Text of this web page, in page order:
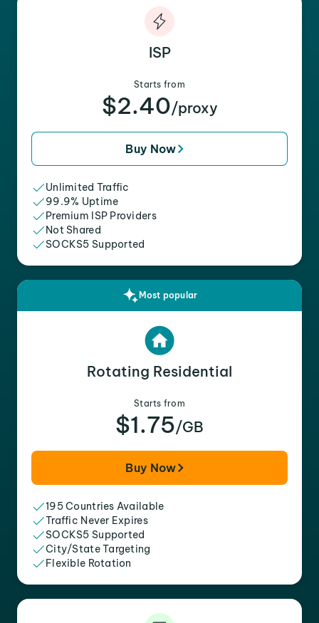
ISP
Starts from
$2.40/proxy
Buy Now
Unlimited Traffic
99.9% Uptime
Premium ISP Providers
Not Shared
SOCKS5 Supported
Most popular
Rotating Residential
Starts from
$1.75/GB
Buy Now
195 Countries Available
Traffic Never Expires
SOCKS5 Supported
City/State Targeting
Flexible Rotation